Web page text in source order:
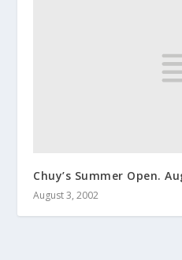
Chuy’s Summer Open.
August 3, 2002